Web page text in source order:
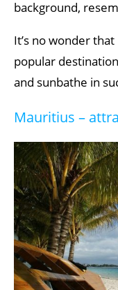
background,
It’s no wonder
popular
and sunbathe in
Mauritius –